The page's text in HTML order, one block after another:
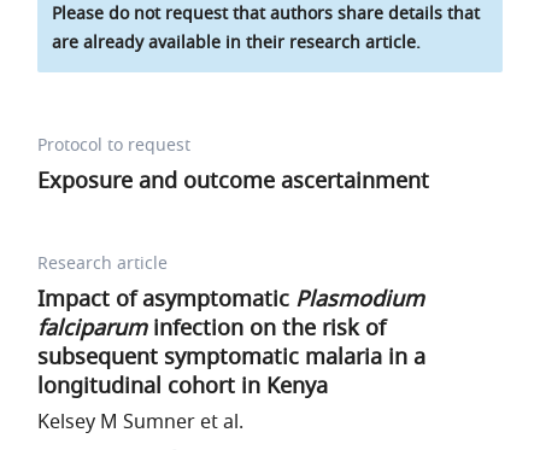
Please do not request that authors share details that
are already available in their research article.
Protocol to request
Exposure and outcome ascertainment
Research article
Impact of asymptomatic Plasmodium
falciparuminfection on the risk of
subsequent symptomatic malaria in a
longitudinal cohort in Kenya
Kelsey M Sumner et al.